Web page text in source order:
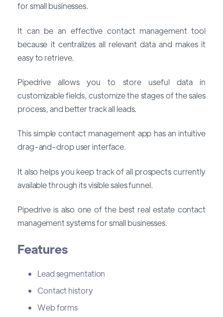
for small businesses.
It can be an effective contact management tool
because it centralizes all relevant data and makes it
easy to retrieve.
Pipedrive allows you to store useful data in
customizable fields, customize the stages of the sales
process, and better track all leads.
This simple contact management app has an intuitive
drag-and-drop user interface.
It also helps you keep track of all prospects currently
available through its visible sales funnel.
Pipedrive is also one of the best real estate contact
management systems for small businesses.
Features
Lead segmentation
Contact history
Web forms